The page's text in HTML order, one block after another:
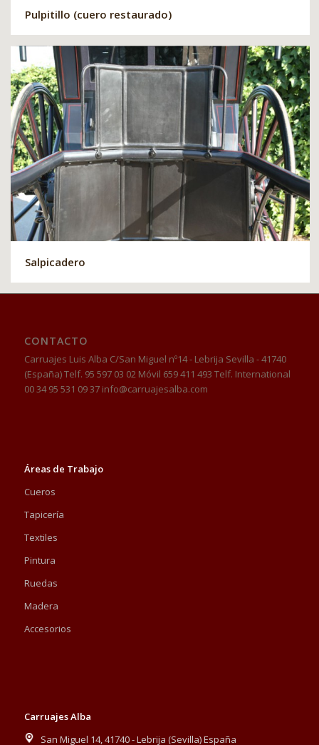
Pulpitillo (cuero restaurado)
Salpicadero
CONTACTO
Carruajes Luis Alba C/San Miguel nº14 - Lebrija Sevilla - 41740
(España) Telf. 95 597 03 02 Móvil 659 411 493 Telf. International
00 34 95 531 09 37 info@carruajesalba.com
Áreas de Trabajo
Cueros
Tapicería
Textiles
Pintura
Ruedas
Madera
Accesorios
Carruajes Alba
San Miguel 14, 41740 - Lebrija (Sevilla) España